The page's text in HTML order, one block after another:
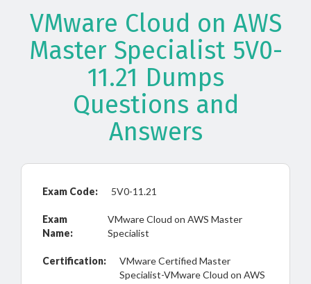
VMware Cloud on AWS
Master Specialist 5V0-
11.21 Dumps
Questions and
Answers
Exam Code: 5V0-11.21
Exam
Name:
VMware Cloud on AWS Master
Specialist
Certification:
VMware Certified Master
Specialist-VMware Cloud on AWS